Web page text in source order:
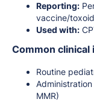
Reporting:
vaccine/toxoid
Used with:
Common clinical
Routine
MMR)